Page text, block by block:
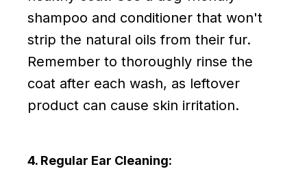
shampoo and conditioner that won't
strip the natural oils from their fur.
Remember to thoroughly rinse the
coat after each wash, as leftover
product can cause skin irritation.
4. Regular Ear Cleaning: